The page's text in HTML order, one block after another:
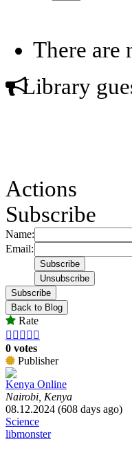
There are
Library
Actions
Subscribe
Name:
Email:
Subscribe
Back to Blog
Rate
    
0 votes
Publisher
Kenya Online
Nairobi, Kenya
08.12.2024 (608 days ago)
Science
libmonster